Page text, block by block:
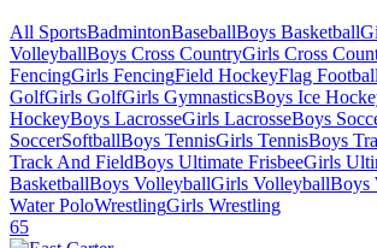
All SportsBadmintonBaseballBoys Basketball
VolleyballBoys Cross CountryGirls Cross
FencingGirls FencingField HockeyFlag Football
GolfGirls GolfGirls GymnasticsBoys Ice
HockeyBoys LacrosseGirls LacrosseBoys
SoccerSoftballBoys TennisGirls TennisBoys
Track And FieldBoys Ultimate FrisbeeGirls
BasketballBoys VolleyballGirls VolleyballBoys
Water PoloWrestlingGirls Wrestling
65